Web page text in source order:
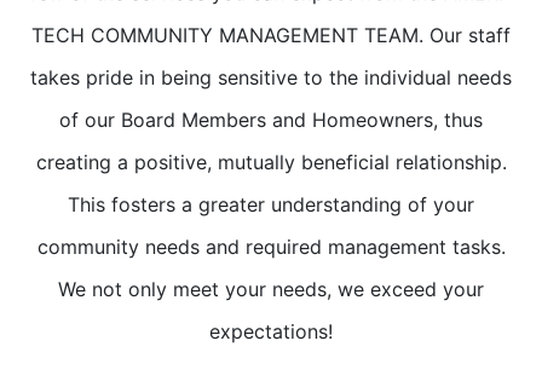
TECH COMMUNITY MANAGEMENT TEAM. Our staff
takes pride in being sensitive to the individual needs
of our Board Members and Homeowners, thus
creating a positive, mutually beneficial relationship.
This fosters a greater understanding of your
community needs and required management tasks.
We not only meet your needs, we exceed your
expectations!